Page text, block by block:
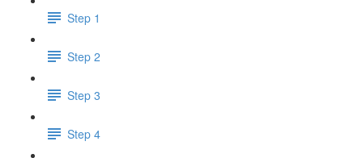
Step 1
Step 2
Step 3
Step 4